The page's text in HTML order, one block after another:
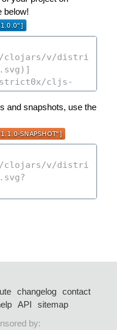
below!
and snapshots, use the
changelog
contact
API
sitemap
by: